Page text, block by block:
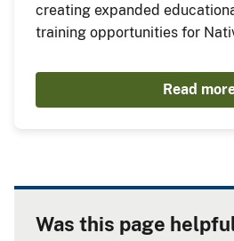
creating expanded
training opportunities for
Read
Was this page